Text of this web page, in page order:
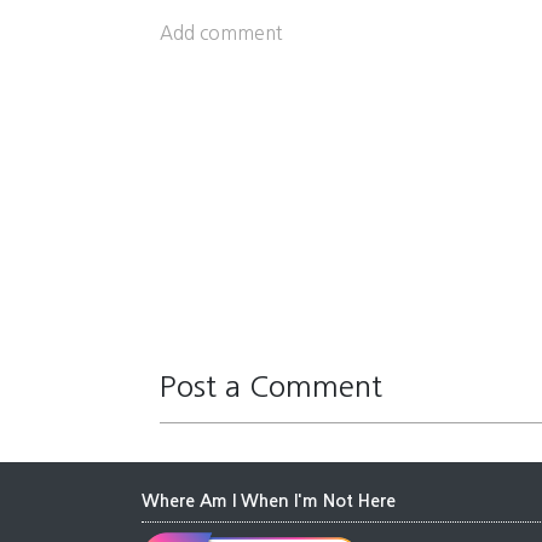
Add comment
Post a Comment
Where Am I When I'm Not Here